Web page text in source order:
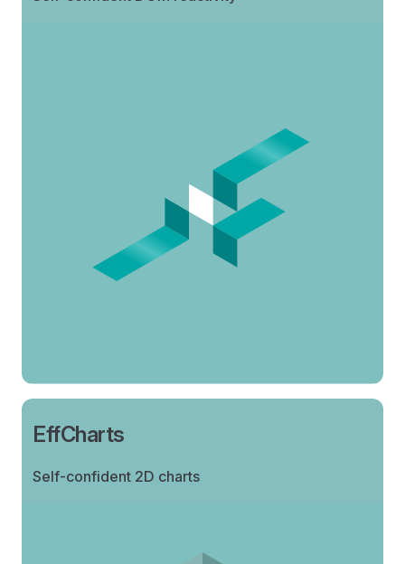
EffCharts
Self-confident 2D charts